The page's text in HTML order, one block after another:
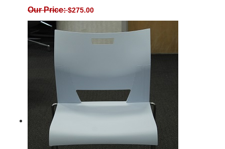
Our Price:$275.00